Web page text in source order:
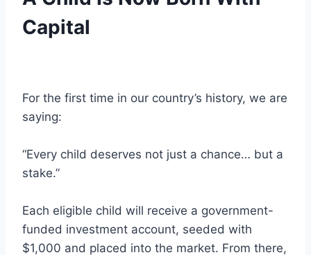
Capital
For the first time in our country’s history, we are
saying:
“Every child deserves not just a chance… but a
stake.”
Each eligible child will receive a government-
funded investment account, seeded with
$1,000 and placed into the market. From there,